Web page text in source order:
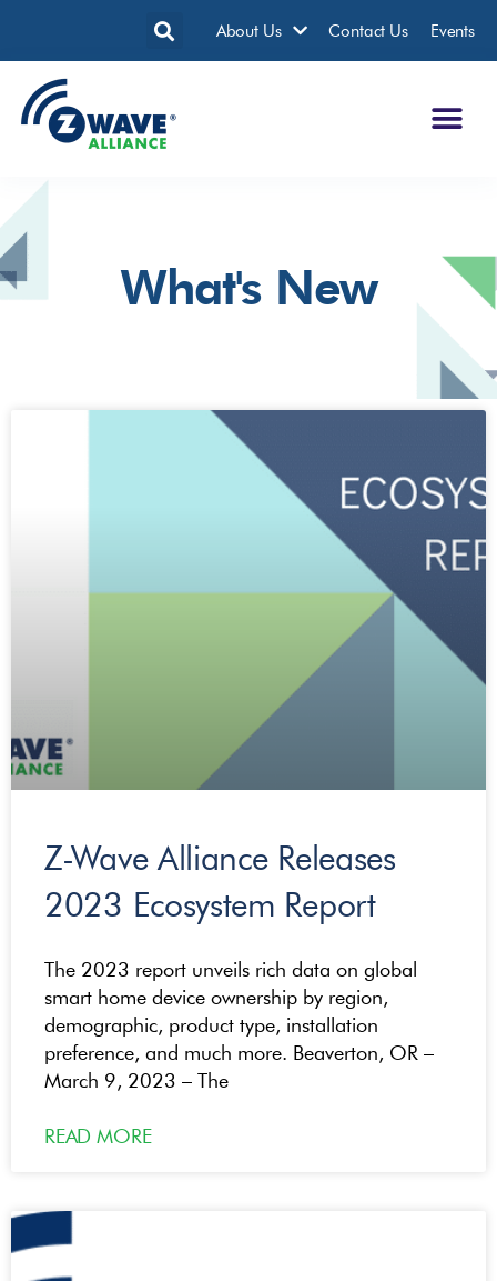
About Us Contact Us Events
What's New
Z-Wave Alliance Releases
2023 Ecosystem Report
The 2023 report unveils rich data on global
smart home device ownership by region,
demographic, product type, installation
preference, and much more. Beaverton, OR –
March 9, 2023 – The
READ MORE